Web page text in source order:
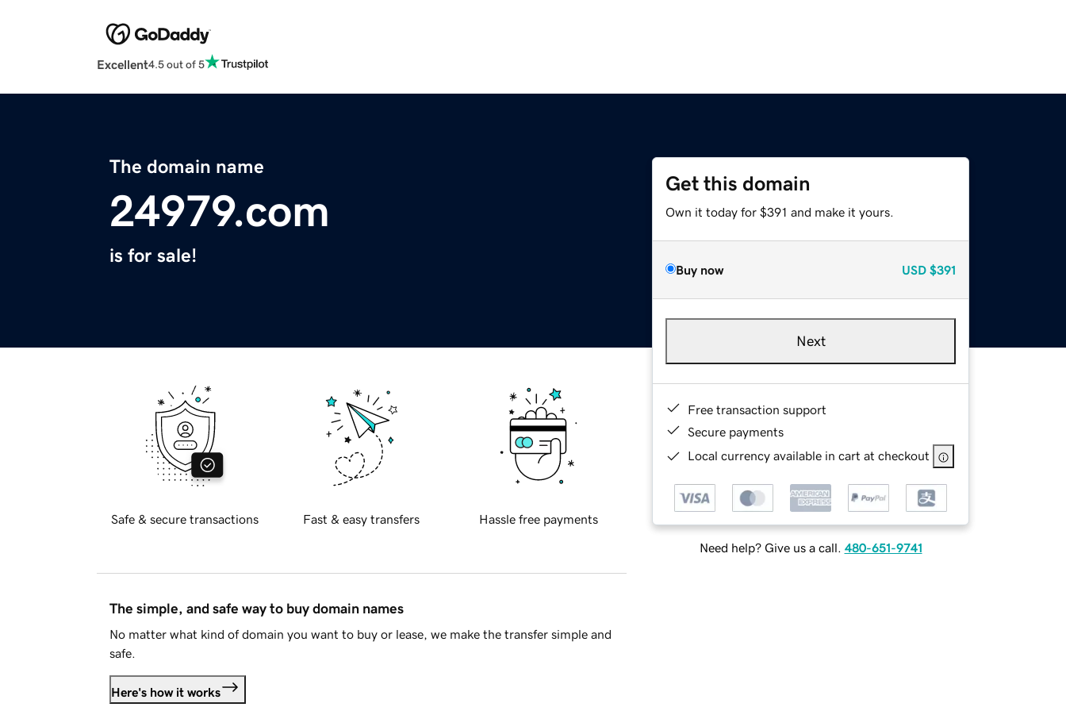
Excellent4.5 out of 5
The domain name
24979.com
is for sale!
Get this domain
Own it today for $391 and make it yours.
Buy now USD $391
Next
Free transaction support
Secure payments
Local currency available in cart at checkout
Need help? Give us a call. 480-651-9741
Safe & secure transactions Fast & easy transfers Hassle free payments
The simple, and safe way to buy domain names
No matter what kind of domain you want to buy or lease, we make the transfer simple and
safe.
Here's how it works